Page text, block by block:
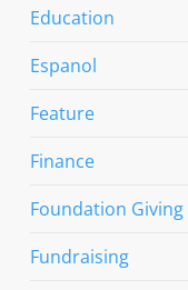
Education
Espanol
Feature
Finance
Foundation Giving
Fundraising